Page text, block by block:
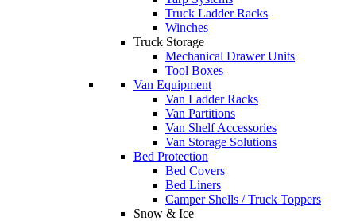
Truck Ladder Racks
Winches
Truck Storage
Mechanical Drawer Units
Tool Boxes
Van Equipment
Van Ladder Racks
Van Partitions
Van Shelf Accessories
Van Storage Solutions
Bed Protection
Bed Covers
Bed Liners
Camper Shells / Truck Toppers
Snow & Ice